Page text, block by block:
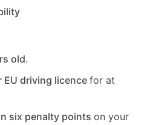
old.
EU driving licence for at
six penalty points on your